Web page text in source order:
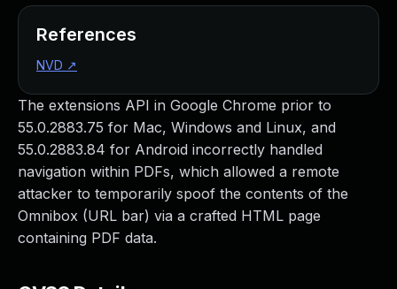
The extensions API in Google Chrome prior to
55.0.2883.75 for Mac, Windows and Linux, and
55.0.2883.84 for Android incorrectly handled
navigation within PDFs, which allowed a remote
attacker to temporarily spoof the contents of the
Omnibox (URL bar) via a crafted HTML page
containing PDF data.
References
NVD ↗